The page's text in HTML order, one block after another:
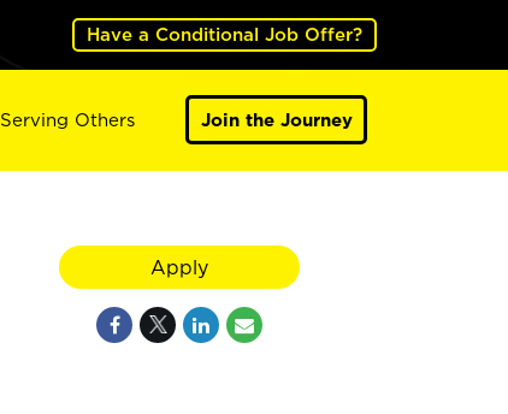
Have a Conditional Job Offer?
Serving Others Join the Journey
Apply